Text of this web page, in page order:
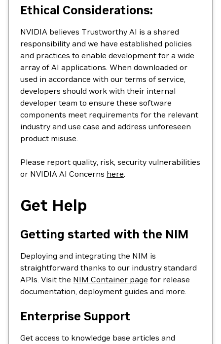
Ethical Considerations:
NVIDIA believes Trustworthy AI is a shared
responsibility and we have established policies
and practices to enable development for a wide
array of AI applications. When downloaded or
used in accordance with our terms of service,
developers should work with their internal
developer team to ensure these software
components meet requirements for the relevant
industry and use case and address unforeseen
product misuse.
Please report quality, risk, security vulnerabilities
or NVIDIA AI Concerns here.
Get Help
Getting started with the NIM
Deploying and integrating the NIM is
straightforward thanks to our industry standard
APIs. Visit the NIM Container page for release
documentation, deployment guides and more.
Enterprise Support
Get access to knowledge base articles and